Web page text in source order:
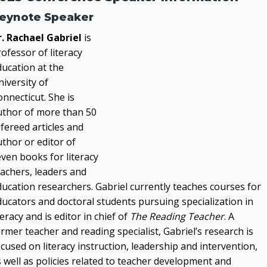
Speaker
Rachael Gabriel is
of literacy
at the
of
She is
of more than 50
articles and
or editor of
books for literacy
leaders and
researchers. Gabriel currently teaches courses for
and doctoral students pursuing specialization in
and is editor in chief of The Reading Teacher. A
teacher and reading specialist, Gabriel’s research is
on literacy instruction, leadership and intervention,
well as policies related to teacher development and